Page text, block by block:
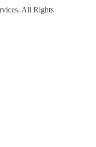
All Rights